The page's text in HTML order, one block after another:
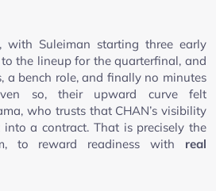
with Suleiman starting three early
the lineup for the quarterfinal, and
a bench role, and finally no minutes
so, their upward curve felt
who trusts that CHAN’s visibility
a contract. That is precisely the
to reward readiness with real